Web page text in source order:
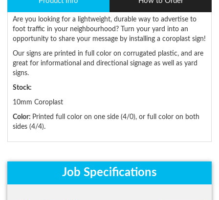
Are you looking for a lightweight, durable way to advertise to
foot traffic in your neighbourhood? Turn your yard into an
opportunity to share your message by installing a coroplast sign!
Our signs are printed in full color on corrugated plastic, and are
great for informational and directional signage as well as yard
signs.
Stock:
10mm Coroplast
Color: Printed full color on one side (4/0), or full color on both
sides (4/4).
Job Specifications